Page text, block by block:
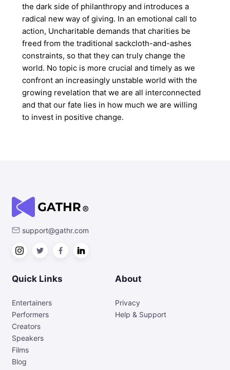
the dark side of philanthropy and introduces a
radical new way of giving. In an emotional call to
action, Uncharitable demands that charities be
freed from the traditional sackcloth-and-ashes
constraints, so that they can truly change the
world. No topic is more crucial and timely as we
confront an increasingly unstable world with the
growing revelation that we are all interconnected
and that our fate lies in how much we are willing
to invest in positive change.
support@gathr.com
Quick Links
Entertainers
Performers
Creators
Speakers
Films
Blog
About
Privacy
Help & Support